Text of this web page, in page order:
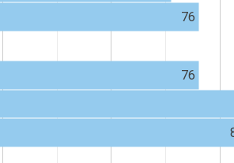
76
76